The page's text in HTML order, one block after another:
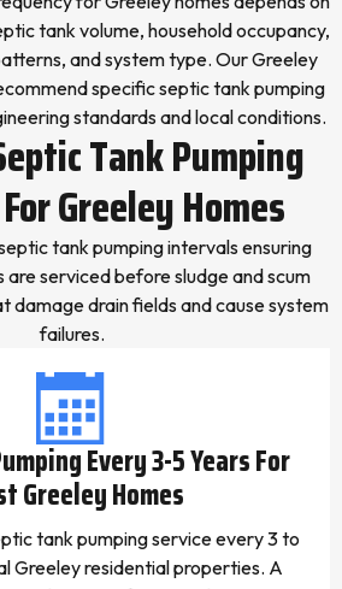
tank volume, household occupancy,
and system type. Our Greeley
specific septic tank pumping
standards and local conditions.
Tank Pumping
Greeley Homes
tank pumping intervals ensuring
serviced before sludge and scum
damage drain fields and cause system
failures.
Every 3-5 Years For
Greeley Homes
tank pumping service every 3 to
Greeley residential properties. A